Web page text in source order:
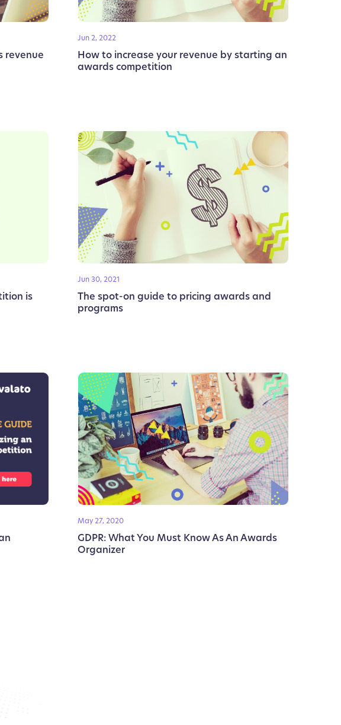
revenue
Jun 2, 2022
How to increase your revenue by starting an
awards competition
is
Jun 30, 2021
The spot-on guide to pricing awards and
programs
May 27, 2020
GDPR: What You Must Know As An Awards
Organizer